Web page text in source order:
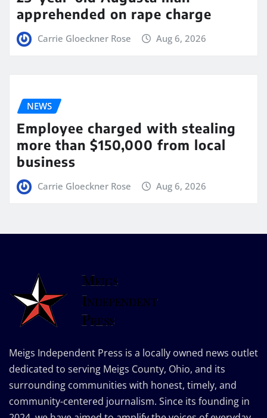
apprehended on rape charge
Carrie Gloeckner Rose Aug 6, 2026
NEWS
Employee charged with stealing
more than $150,000 from local
business
Carrie Gloeckner Rose Aug 6, 2026
Meigs Independent Press is a locally owned news outlet
dedicated to serving Meigs County, Ohio, and its
surrounding communities with honest, timely, and
community-centered journalism. Since its founding in